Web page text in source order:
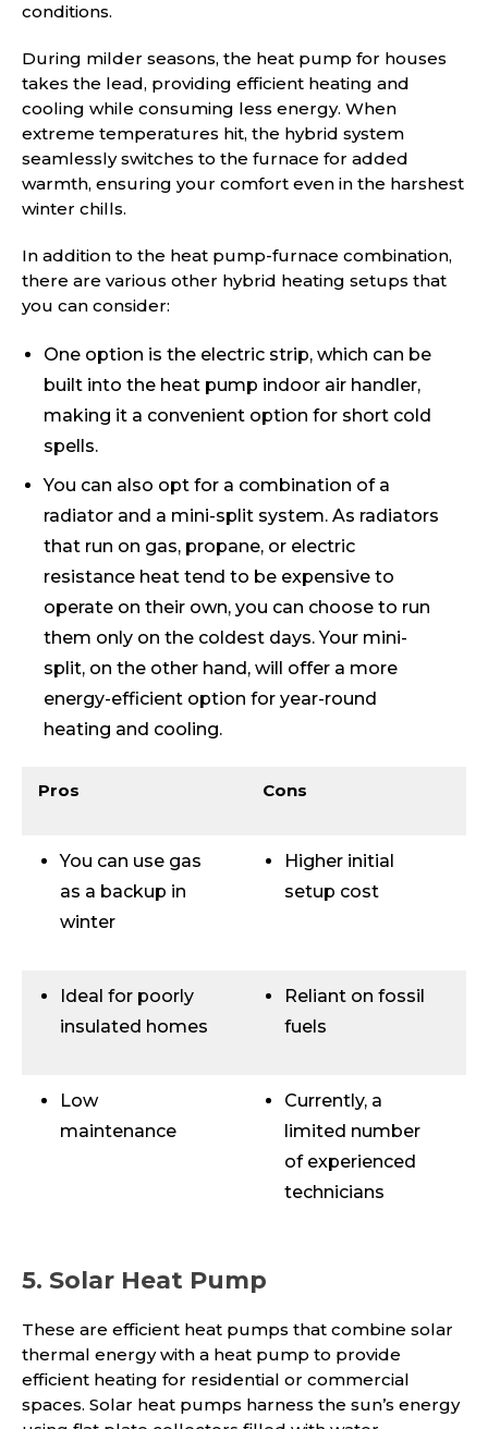
conditions.
During milder seasons, the heat pump for houses
takes the lead, providing efficient heating and
cooling while consuming less energy. When
extreme temperatures hit, the hybrid system
seamlessly switches to the furnace for added
warmth, ensuring your comfort even in the harshest
winter chills.
In addition to the heat pump-furnace combination,
there are various other hybrid heating setups that
you can consider:
One option is the electric strip, which can be
built into the heat pump indoor air handler,
making it a convenient option for short cold
spells.
You can also opt for a combination of a
radiator and a mini-split system. As radiators
that run on gas, propane, or electric
resistance heat tend to be expensive to
operate on their own, you can choose to run
them only on the coldest days. Your mini-
split, on the other hand, will offer a more
energy-efficient option for year-round
heating and cooling.
Pros Cons
You can use gas
as a backup in
winter
Higher initial
setup cost
Ideal for poorly
insulated homes
Reliant on fossil
fuels
Low
maintenance
Currently, a
limited number
of experienced
technicians
5. Solar Heat Pump
These are efficient heat pumps that combine solar
thermal energy with a heat pump to provide
efficient heating for residential or commercial
spaces. Solar heat pumps harness the sun’s energy